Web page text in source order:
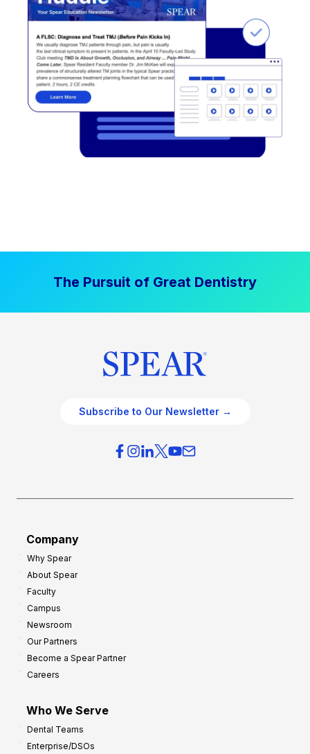
The Pursuit of Great Dentistry
Subscribe to Our Newsletter →
Company
Why Spear
About Spear
Faculty
Campus
Newsroom
Our Partners
Become a Spear Partner
Careers
Who We Serve
Dental Teams
Enterprise/DSOs